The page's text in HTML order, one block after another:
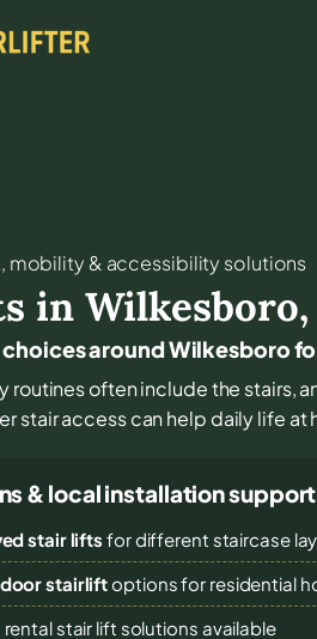
mobility & accessibility solutions
in Wilkesboro,
around Wilkesboro
routines often include the stairs,
stair access can help daily life
& local installation
stair lifts for different staircase
stairliftoptions for residential
rental stair lift solutions available